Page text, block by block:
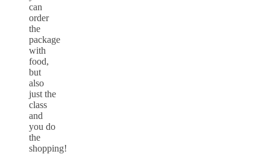
can
order
the
package
with
food,
but
also
just the
class
and
you do
the
shopping!